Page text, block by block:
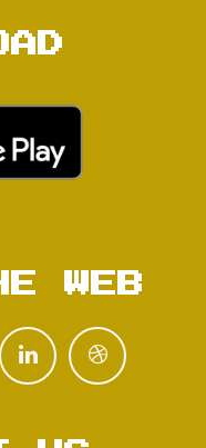
WEB